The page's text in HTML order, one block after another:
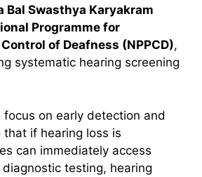
Bal Swasthya Karyakram
Programme for
of Deafness (NPPCD),
systematic hearing screening
on early detection and
if hearing loss is
can immediately access
testing, hearing